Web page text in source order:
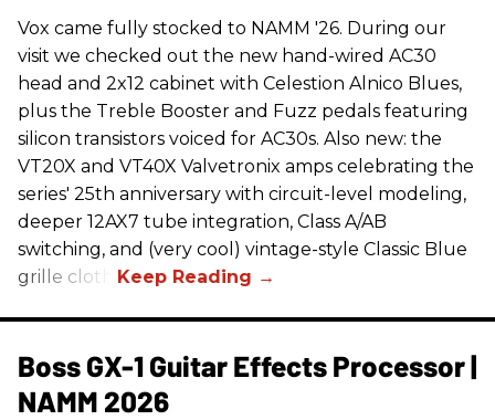
Vox came fully stocked to NAMM '26. During our
visit we checked out the new hand-wired AC30
head and 2x12 cabinet with Celestion Alnico Blues,
plus the Treble Booster and Fuzz pedals featuring
silicon transistors voiced for AC30s. Also new: the
VT20X and VT40X Valvetronix amps celebrating the
series' 25th anniversary with circuit-level modeling,
deeper 12AX7 tube integration, Class A/AB
switching, and (very cool) vintage-style Classic Blue
grille cloth.
Boss GX-1 Guitar Effects Processor |
NAMM 2026